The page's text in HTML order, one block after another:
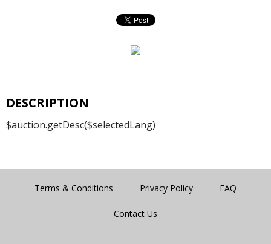
DESCRIPTION
$auction.getDesc($selectedLang)
Terms & Conditions Privacy Policy FAQ
Contact Us